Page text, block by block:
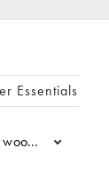
Essentials
mix
...